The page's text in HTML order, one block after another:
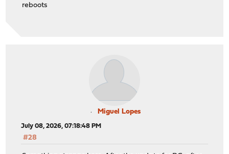
reboots
Miguel Lopes
July 08, 2026, 07:18:48 PM
#28